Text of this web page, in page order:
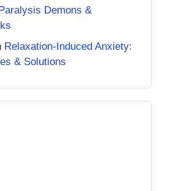
Demons &
Relaxation-Induced Anxiety:
& Solutions